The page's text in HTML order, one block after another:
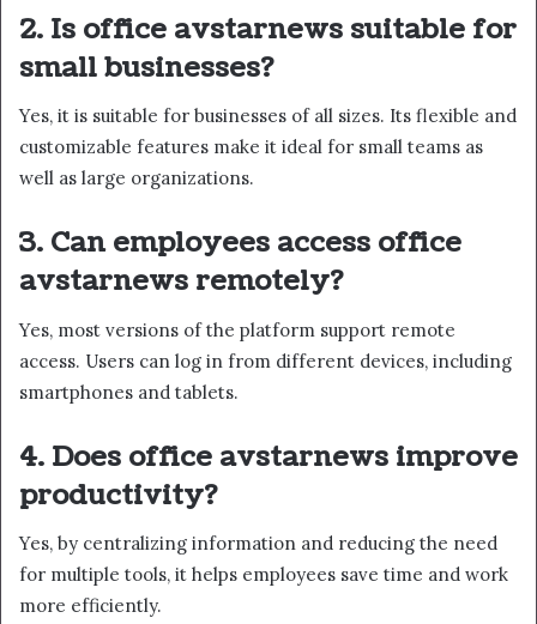
2. Is office avstarnews suitable for
small businesses?
Yes, it is suitable for businesses of all sizes. Its flexible and
customizable features make it ideal for small teams as
well as large organizations.
3. Can employees access office
avstarnews remotely?
Yes, most versions of the platform support remote
access. Users can log in from different devices, including
smartphones and tablets.
4. Does office avstarnews improve
productivity?
Yes, by centralizing information and reducing the need
for multiple tools, it helps employees save time and work
more efficiently.